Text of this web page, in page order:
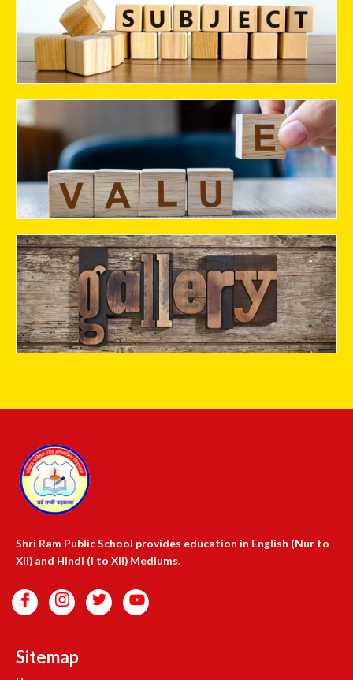
Stream
Values
Gallery
Shri Ram Public School provides education in English (Nur to
XII) and Hindi (I to XII) Mediums.
Sitemap